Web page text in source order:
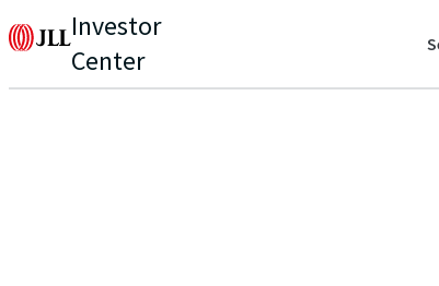
Investor
Center